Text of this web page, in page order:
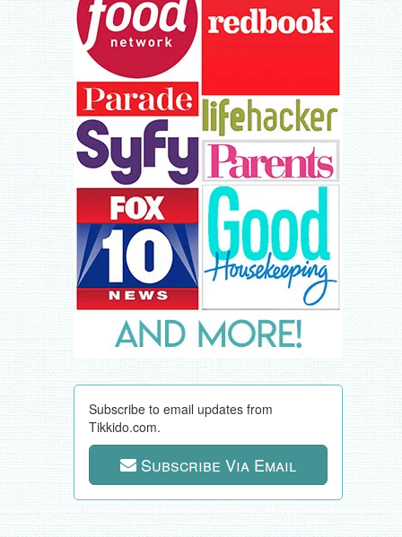
Subscribe to email updates from
Tikkido.com.
Subscribe Via Email